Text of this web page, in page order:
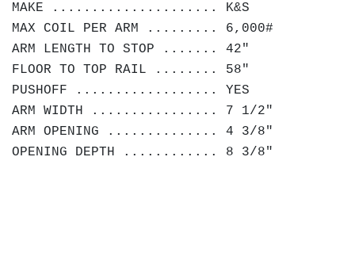
MAKE ..................... K&S
MAX COIL PER ARM ......... 6,000#
ARM LENGTH TO STOP ....... 42"
FLOOR TO TOP RAIL ........ 58"
PUSHOFF .................. YES
ARM WIDTH ................ 7 1/2"
ARM OPENING .............. 4 3/8"
OPENING DEPTH ............ 8 3/8"